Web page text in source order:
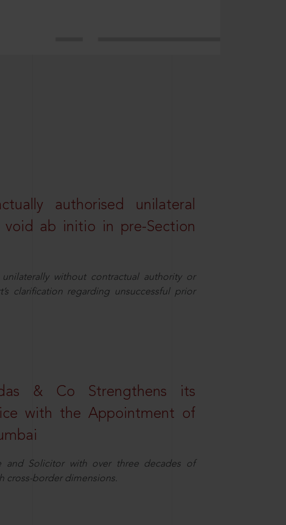
authorised unilateral
ab initio in pre-Section
without contractual authority or
clarification regarding unsuccessful prior
& Co Strengthens its
with the Appointment of
and Solicitor with over three decades of
cross-border dimensions.